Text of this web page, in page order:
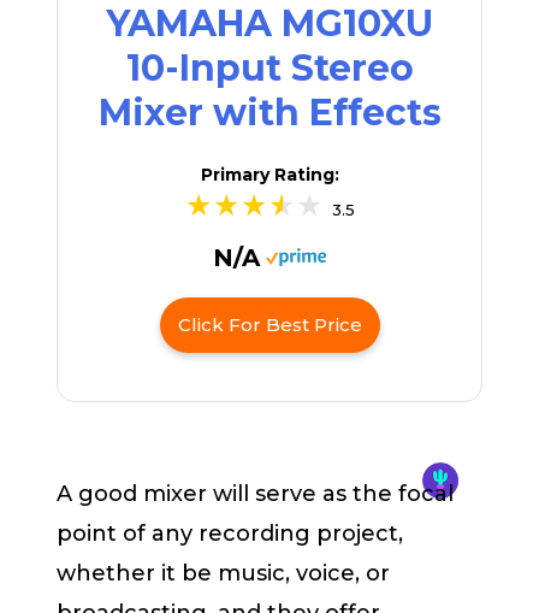
YAMAHA MG10XU
10-Input Stereo
Mixer with Effects
Primary Rating:
3.5
N/A
Click For Best Price
A good mixer will serve as the focal
point of any recording project,
whether it be music, voice, or